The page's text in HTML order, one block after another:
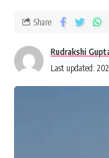
Rudrakshi
Last updated:
Share